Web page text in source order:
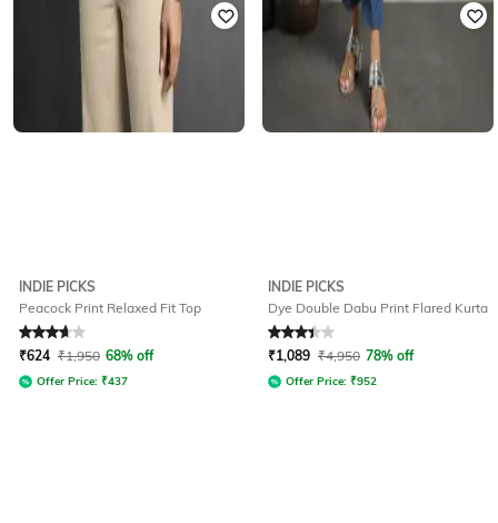
INDIE PICKS
Peacock Print Relaxed Fit Top
Rated 3.8out of 5
₹624 ₹1,950 68% off
Offer Price: ₹437
INDIE PICKS
Dye Double Dabu Print Flared Kurta
Rated 3.1out of 5
₹1,089 ₹4,950 78% off
Offer Price: ₹952